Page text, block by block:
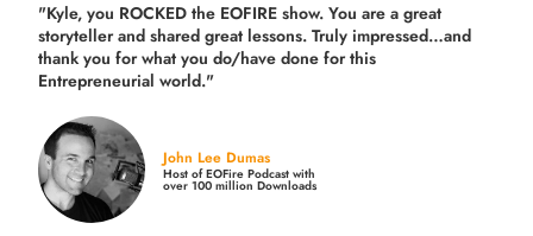
"Kyle, you ROCKED the EOFIRE show. You are a great
storyteller and shared great lessons. Truly impressed…and
thank you for what you do/have done for this
Entrepreneurial world."
John Lee Dumas
Host of EOFire Podcast with
over 100 million Downloads